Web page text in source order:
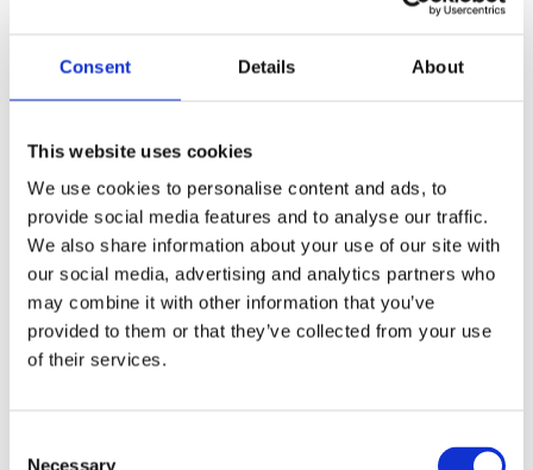
Consent Details About
This website uses cookies
We use cookies to personalise content and ads, to
provide social media features and to analyse our traffic.
We also share information about your use of our site with
our social media, advertising and analytics partners who
may combine it with other information that you’ve
provided to them or that they’ve collected from your use
of their services.
Necessary
inspection and testing to identify the presence and
extent of asbestos. This usually costs between $300
To ensure accurate and reliable results, we
recommend partnering with one of the following
trusted asbestos testing companies across California
(Los Angeles, San Diego, Orange County, etc.):
Charles Taylor: Known for their comprehensive
ensuring your property is thoroughly evaluated.